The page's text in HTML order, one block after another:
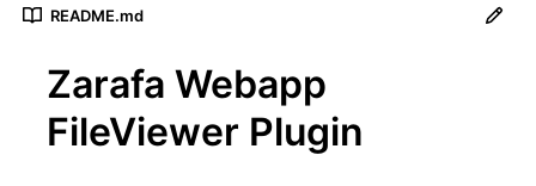
README.md
Zarafa Webapp
FileViewer Plugin